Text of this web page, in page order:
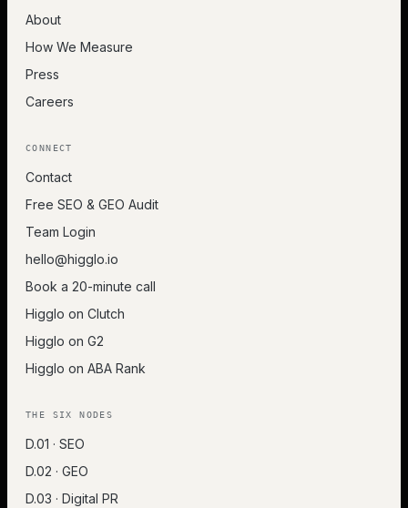
About
How We Measure
Press
Careers
CONNECT
Contact
Free SEO & GEO Audit
Team Login
hello@higglo.io
Book a 20-minute call
Higglo on Clutch
Higglo on G2
Higglo on ABA Rank
THE SIX NODES
D.01 · SEO
D.02 · GEO
D.03 · Digital PR